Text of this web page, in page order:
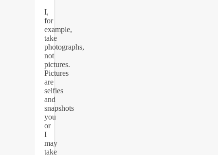
I,
for
example,
take
photographs,
not
pictures.
Pictures
are
selfies
and
snapshots
you
or
I
may
take